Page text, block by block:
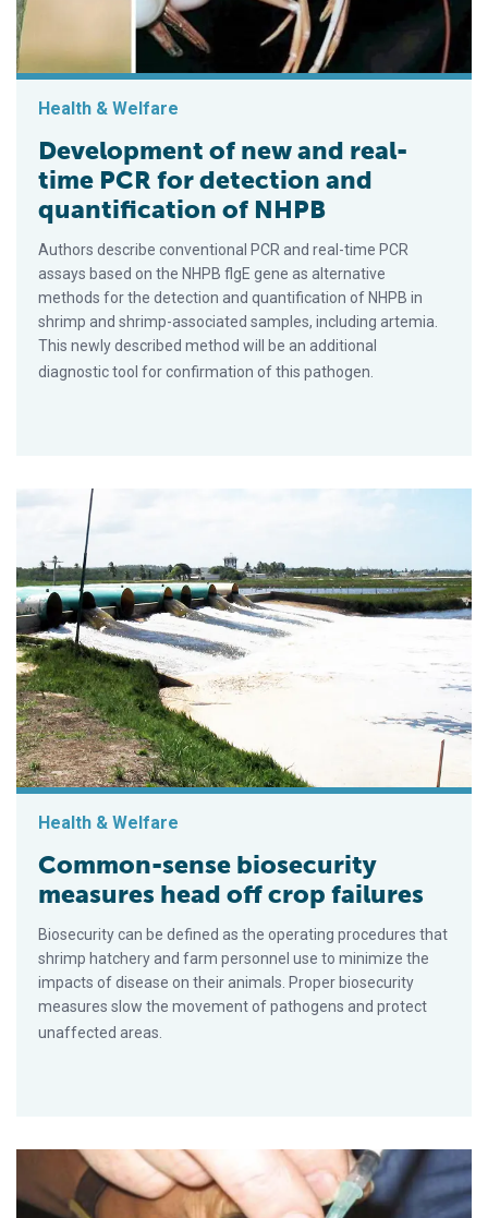
Health & Welfare
Development of new and real-
time PCR for detection and
quantification of NHPB
Authors describe conventional PCR and real-time PCR
assays based on the NHPB flgE gene as alternative
methods for the detection and quantification of NHPB in
shrimp and shrimp-associated samples, including artemia.
This newly described method will be an additional
diagnostic tool for confirmation of this pathogen.
Health & Welfare
Common-sense biosecurity
measures head off crop failures
Biosecurity can be defined as the operating procedures that
shrimp hatchery and farm personnel use to minimize the
impacts of disease on their animals. Proper biosecurity
measures slow the movement of pathogens and protect
unaffected areas.